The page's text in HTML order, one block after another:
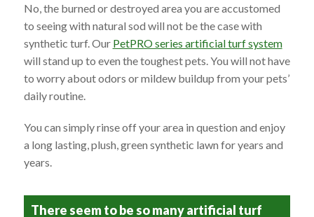
No, the burned or destroyed area you are accustomed
to seeing with natural sod will not be the case with
synthetic turf. Our PetPRO series artificial turf system
will stand up to even the toughest pets. You will not have
to worry about odors or mildew buildup from your pets’
daily routine.
You can simply rinse off your area in question and enjoy
a long lasting, plush, green synthetic lawn for years and
years.
There seem to be so many artificial turf